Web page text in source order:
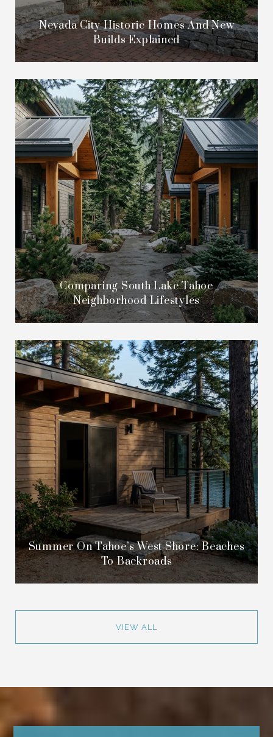
Nevada City Historic Homes And New
Builds Explained
Comparing South Lake Tahoe
Neighborhood Lifestyles
Summer On Tahoe’s West Shore: Beaches
To Backroads
VIEW ALL